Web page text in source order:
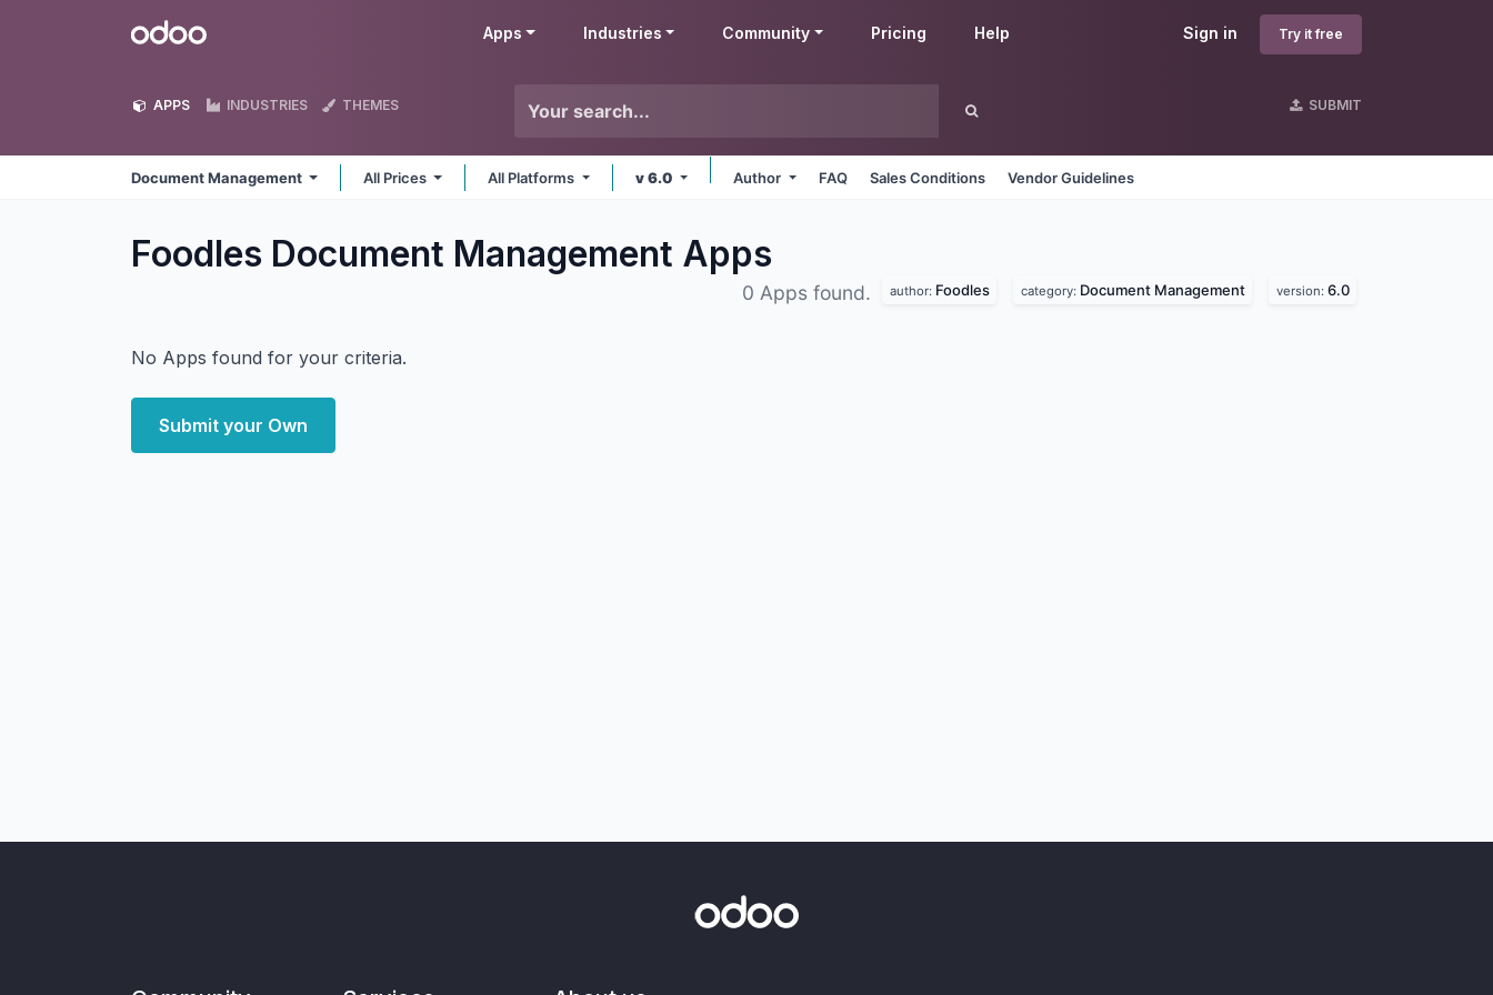
Odoo Sign in Try it free
Apps Industries Community Pricing Help
APPS INDUSTRIES THEMES SUBMIT
Document Management All Prices All Platforms v 6.0 Author FAQ Sales Conditions Vendor Guidelines
Foodles Document Management Apps
0 Apps found. author: Foodles category: Document Management version: 6.0
No Apps found for your criteria.
Submit your Own